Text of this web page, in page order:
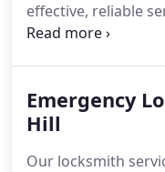
effective, reliable
transparent and
dedicated to your
Emergency
Hill
Our locksmith